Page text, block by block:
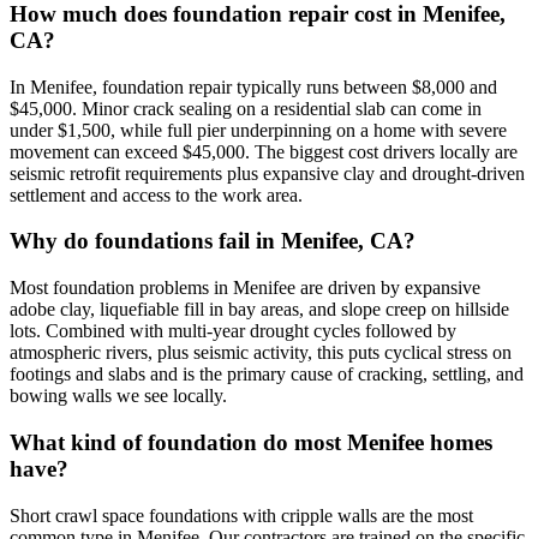
How much does foundation repair cost in Menifee,
CA?
In Menifee, foundation repair typically runs between $8,000 and
$45,000. Minor crack sealing on a residential slab can come in
under $1,500, while full pier underpinning on a home with severe
movement can exceed $45,000. The biggest cost drivers locally are
seismic retrofit requirements plus expansive clay and drought-driven
settlement and access to the work area.
Why do foundations fail in Menifee, CA?
Most foundation problems in Menifee are driven by expansive
adobe clay, liquefiable fill in bay areas, and slope creep on hillside
lots. Combined with multi-year drought cycles followed by
atmospheric rivers, plus seismic activity, this puts cyclical stress on
footings and slabs and is the primary cause of cracking, settling, and
bowing walls we see locally.
What kind of foundation do most Menifee homes
have?
Short crawl space foundations with cripple walls are the most